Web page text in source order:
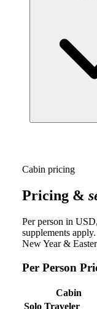
Cabin pricing
Pricing &
Per person in
supplements
New Year &
Per Person
Cabin
Solo Traveler